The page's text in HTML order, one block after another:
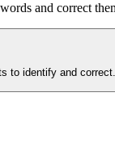
and correct
to identify and correct.